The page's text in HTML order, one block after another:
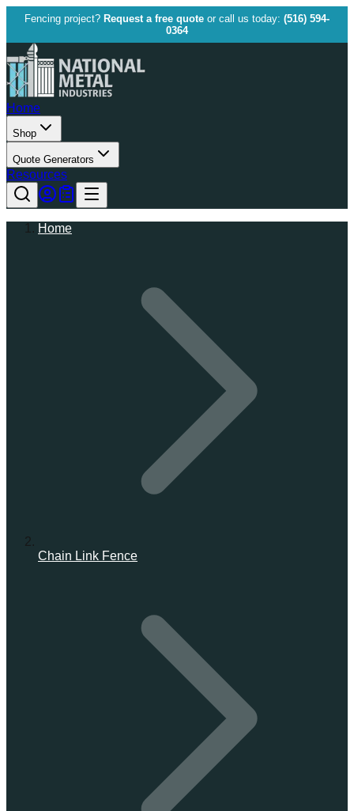
Fencing project? Request a free quote or call us today: (516) 594-
0364
Home
Shop
Quote Generators
Resources
Home
Chain Link Fence